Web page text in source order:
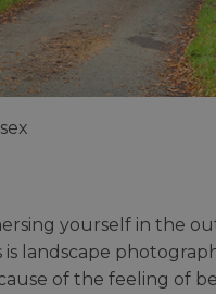
yourself in the
landscape
of the feeling of